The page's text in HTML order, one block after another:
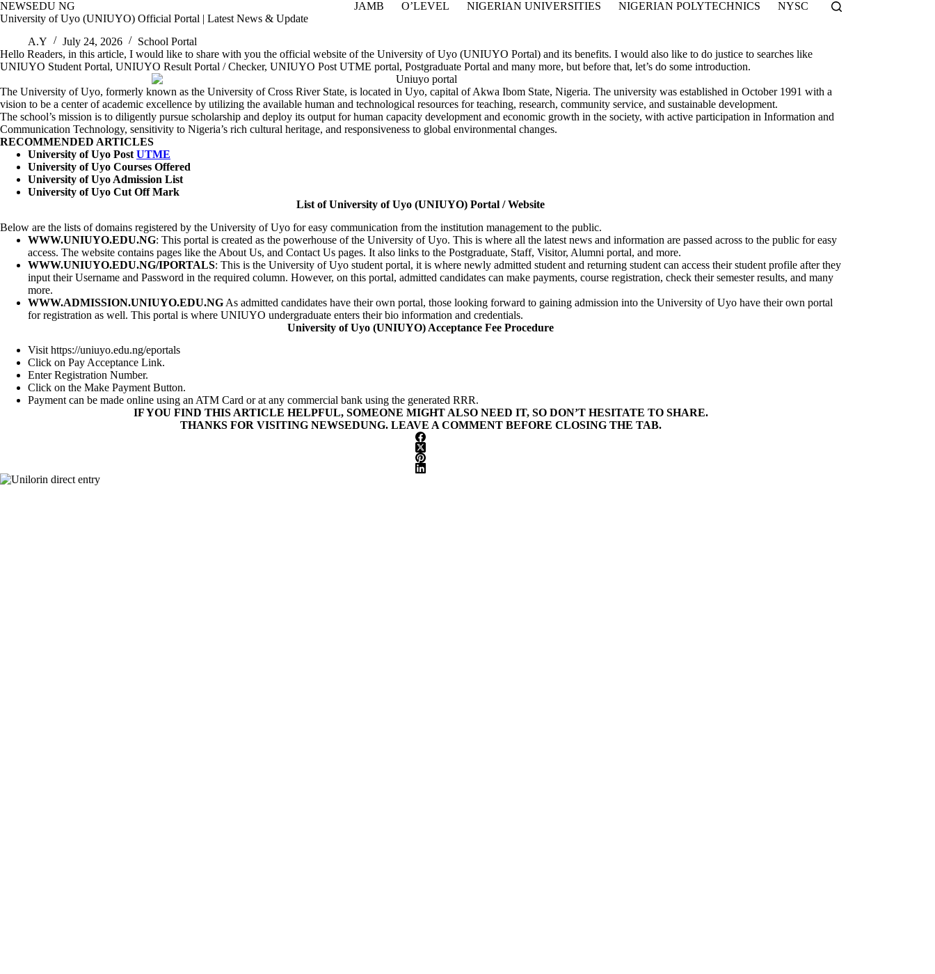
Skip
to
NEWSEDU NG JAMB O’LEVEL NIGERIAN UNIVERSITIES NIGERIAN POLYTECHNICS
NYSC
University of Uyo (UNIUYO) Official Portal | Latest News & Update
A.Y
July 24, 2026
School Portal
Hello Readers, in this article, I would like to share with you the official website of the University of Uyo (UNIUYO Portal) and its benefits. I would also like to do justice to searches like
UNIUYO Student Portal, UNIUYO Result Portal / Checker, UNIUYO Post UTME portal, Postgraduate Portal and many more, but before that, let’s do some introduction.
The University of Uyo, formerly known as the University of Cross River State, is located in Uyo, capital of Akwa Ibom State, Nigeria. The university was established in October 1991 with a
vision to be a center of academic excellence by utilizing the available human and technological resources for teaching, research, community service, and sustainable development.
The school’s mission is to diligently pursue scholarship and deploy its output for human capacity development and economic growth in the society, with active participation in Information and
Communication Technology, sensitivity to Nigeria’s rich cultural heritage, and responsiveness to global environmental changes.
RECOMMENDED ARTICLES
University of Uyo Post UTME
University of Uyo Courses Offered
University of Uyo Admission List
University of Uyo Cut Off Mark
List of University of Uyo (UNIUYO) Portal / Website
Below are the lists of domains registered by the University of Uyo for easy communication from the institution management to the public.
WWW.UNIUYO.EDU.NG: This portal is created as the powerhouse of the University of Uyo. This is where all the latest news and information are passed across to the public for easy
access. The website contains pages like the About Us, and Contact Us pages. It also links to the Postgraduate, Staff, Visitor, Alumni portal, and more.
WWW.UNIUYO.EDU.NG/IPORTALS: This is the University of Uyo student portal, it is where newly admitted student and returning student can access their student profile after they
input their Username and Password in the required column. However, on this portal, admitted candidates can make payments, course registration, check their semester results, and many
more.
WWW.ADMISSION.UNIUYO.EDU.NG As admitted candidates have their own portal, those looking forward to gaining admission into the University of Uyo have their own portal
for registration as well. This portal is where UNIUYO undergraduate enters their bio information and credentials.
University of Uyo (UNIUYO) Acceptance Fee Procedure
Visit https://uniuyo.edu.ng/eportals
Click on Pay Acceptance Link.
Enter Registration Number.
Click on the Make Payment Button.
Payment can be made online using an ATM Card or at any commercial bank using the generated RRR.
IF YOU FIND THIS ARTICLE HELPFUL, SOMEONE MIGHT ALSO NEED IT, SO DON’T HESITATE TO SHARE.
THANKS FOR VISITING NEWSEDUNG. LEAVE A COMMENT BEFORE CLOSING THE TAB.